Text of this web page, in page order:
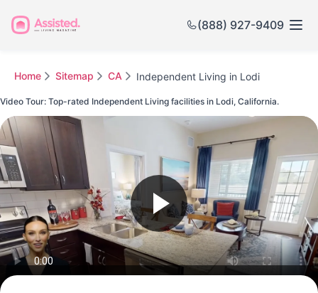
(888) 927-9409
Home Sitemap CA Independent Living in Lodi
Video Tour: Top-rated Independent Living facilities in Lodi, California.